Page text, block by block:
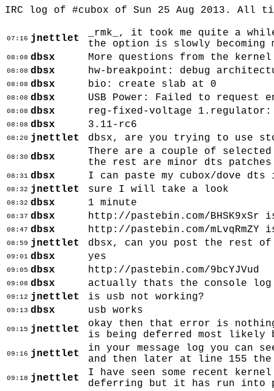
IRC log of #cubox of Sun 25 Aug 2013. All
07:16 jnettlet
_rmk_, it took me quite a
the option is slowly becoming
08:08 dbsx More questions from the
08:08 dbsx hw-breakpoint: debug
08:08 dbsx bio: create slab at 0
08:08 dbsx USB Power: Failed to request
08:08 dbsx reg-fixed-voltage
08:08 dbsx 3.11-rc6
08:20 jnettlet dbsx, are you trying to use
08:30 dbsx
There are a couple of
the rest are minor dts patches
08:31 dbsx I can paste my cubox/dove dts
08:32 jnettlet sure I will take a look
08:32 dbsx 1 minute
08:37 dbsx http://pastebin.com/BHSK9xSr
08:47 dbsx http://pastebin.com/mLvqRmZY
08:59 jnettlet dbsx, can you post the rest of
09:01 dbsx yes
09:05 dbsx http://pastebin.com/9bcYJVud
09:08 dbsx actually thats the console log
09:12 jnettlet is usb not working?
09:13 dbsx usb works
09:15 jnettlet
okay then that error is
is being deferred most likely
09:16 jnettlet
in your message log you can
and then later at line 155 the
09:18 jnettlet
I have seen some recent
deferring but it has run into